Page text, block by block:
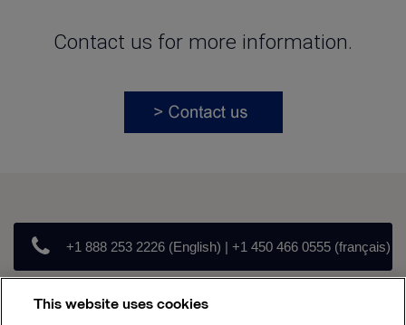
Contact us for more information.
+1 888 253 2226 (English) | +1 450 466 0555 (français)
canada.parts@alfalaval.com
This website uses cookies